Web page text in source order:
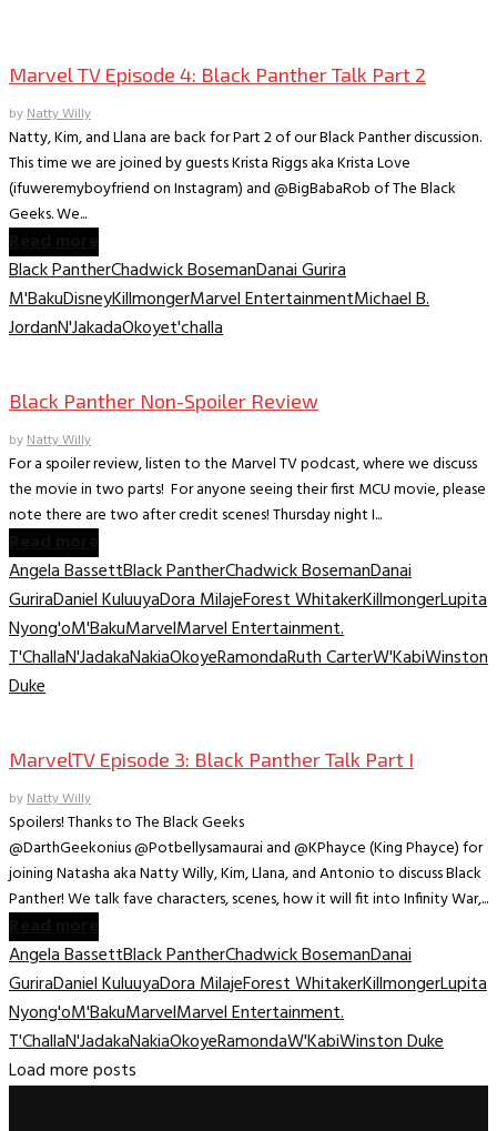
Marvel TV Episode 4: Black Panther Talk Part 2
byNatty Willy
Natty, Kim, and Llana are back for Part 2 of our Black Panther discussion.
This time we are joined by guests Krista Riggs aka Krista Love
(ifuweremyboyfriend on Instagram) and @BigBabaRob of The Black
Geeks. We...
Black PantherChadwick BosemanDanai Gurira
M'BakuDisneyKillmongerMarvel EntertainmentMichael B.
JordanN'JakadaOkoyet'challa
Black Panther Non-Spoiler Review
byNatty Willy
For a spoiler review, listen to the Marvel TV podcast, where we discuss
the movie in two parts! For anyone seeing their first MCU movie, please
note there are two after credit scenes! Thursday night I...
Angela BassettBlack PantherChadwick BosemanDanai
GuriraDaniel KuluuyaDora MilajeForest WhitakerKillmongerLupita
Nyong'oM'BakuMarvelMarvel Entertainment.
T'ChallaN'JadakaNakiaOkoyeRamondaRuth CarterW'KabiWinston
Duke
MarvelTV Episode 3: Black Panther Talk Part I
byNatty Willy
Spoilers! Thanks to The Black Geeks
@DarthGeekonius @Potbellysamaurai and @KPhayce (King Phayce) for
joining Natasha aka Natty Willy, Kim, Llana, and Antonio to discuss Black
Panther! We talk fave characters, scenes, how it will fit into Infinity War,...
Angela BassettBlack PantherChadwick BosemanDanai
GuriraDaniel KuluuyaDora MilajeForest WhitakerKillmongerLupita
Nyong'oM'BakuMarvelMarvel Entertainment.
T'ChallaN'JadakaNakiaOkoyeRamondaW'KabiWinston Duke
Load more posts